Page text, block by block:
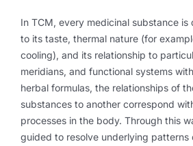
In TCM, every medicinal substance
to its taste, thermal nature (for
cooling), and its relationship to
meridians, and functional systems
herbal formulas, the relationships of
substances to another correspond
processes in the body. Through this
guided to resolve underlying patterns